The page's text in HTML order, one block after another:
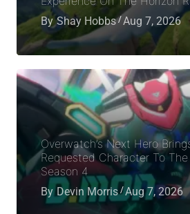
By Shay Hobbs Aug 7, 2026
Overwatch’s Next Hero
Requested Character To The
Season 4
By Devin Morris Aug 7, 2026